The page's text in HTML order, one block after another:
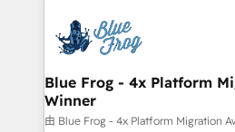
team of 25+ experts Contact us today to help you
get more from your investment
Implementation partner, we
drive your business forward. Since 2015 we are fully
dedicated to HubSpot and
team (50+), we work with
B2B sectors such as
Blue Frog - 4x Platform
Winner
由 Blue Frog - 4x Platform Migration